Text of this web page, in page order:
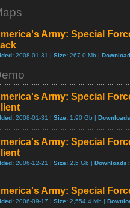
Army: Special
2008-01-31 | Size: 267.0 Mb |
Army: Special
2008-01-31 | Size: 1.90 Gb |
Army: Special
2006-12-21 | Size: 2.5 Gb | Downloads:
Army: Special
2006-09-17 | Size: 2,554.4 Mb |